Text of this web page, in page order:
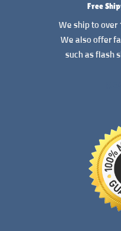
Free
We ship to over
We also offer
such as flash